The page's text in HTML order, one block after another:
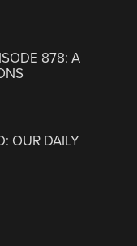
878: A
OUR DAILY